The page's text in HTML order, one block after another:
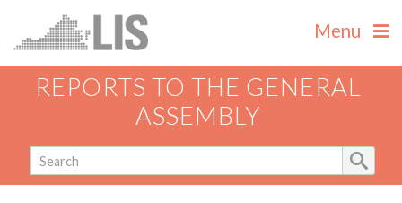
Menu
REPORTS TO THE GENERAL
ASSEMBLY